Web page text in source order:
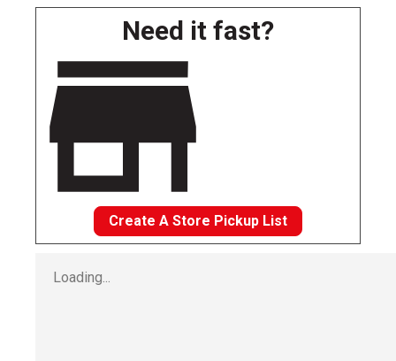
Need it fast?
Create A Store Pickup List
Loading...